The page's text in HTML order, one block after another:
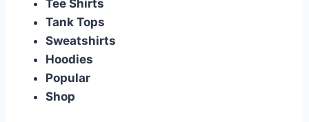
Tee Shirts
Tank Tops
Sweatshirts
Hoodies
Popular
Shop